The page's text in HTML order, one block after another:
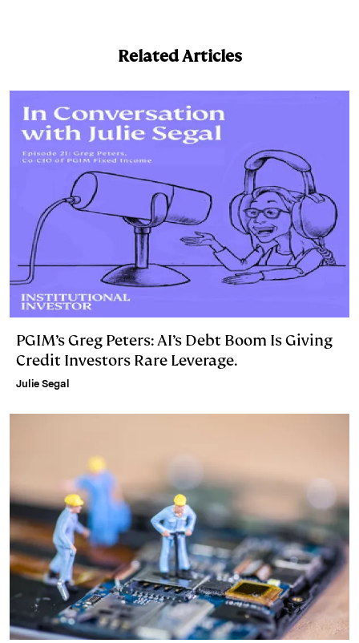
d
I
n
k
y
L
i
n
k
t
l
Related Articles
PGIM’s Greg Peters: AI’s Debt Boom Is Giving
Credit Investors Rare Leverage.
Julie Segal